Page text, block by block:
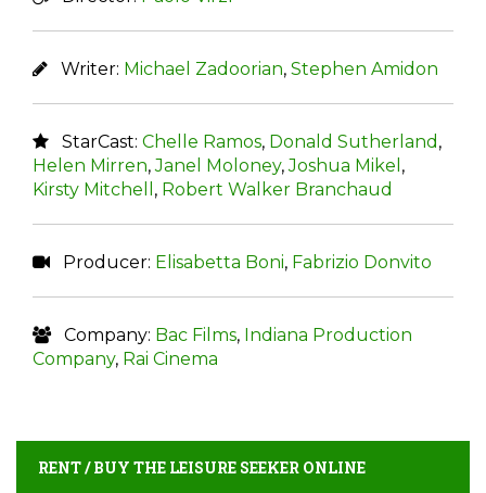
Writer: Michael Zadoorian, Stephen Amidon
StarCast: Chelle Ramos, Donald Sutherland ,
Helen Mirren,Janel Moloney,Joshua Mikel ,
Kirsty Mitchell , Robert Walker Branchaud
Producer: Elisabetta Boni, Fabrizio Donvito
Company: Bac Films, Indiana Production
Company, Rai Cinema
RENT / BUY THE LEISURE SEEKER ONLINE